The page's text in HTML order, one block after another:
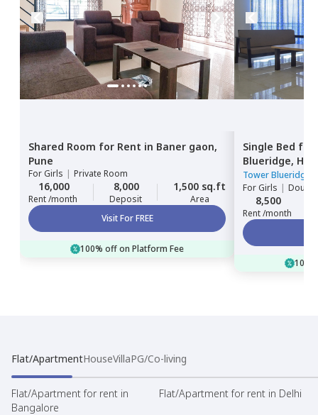
Shared Room for Rent in Baner gaon,
Pune
ForGirls | Private Room
16,000
Rent /month
8,000
Deposit
1,500 sq.ft
Area
Visit For FREE
100% off on Platform Fee
Single Bed for
Blueridge,
Tower Blueridge
ForGirls |
8,500
Rent /month
Flat/ApartmentHouseVillaPG/Co-living
Flat/Apartment for rent in
Bangalore
Flat/Apartment for rent in Delhi